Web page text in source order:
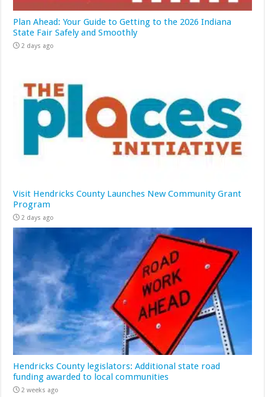
Plan Ahead: Your Guide to Getting to the 2026 Indiana
State Fair Safely and Smoothly
2 days ago
Visit Hendricks County Launches New Community Grant
Program
2 days ago
Hendricks County legislators: Additional state road
funding awarded to local communities
2 weeks ago